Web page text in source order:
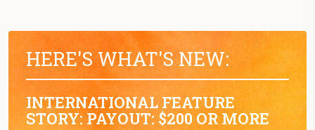
HERE'S WHAT'S NEW:
INTERNATIONAL FEATURE
STORY: PAYOUT: $200 OR MORE